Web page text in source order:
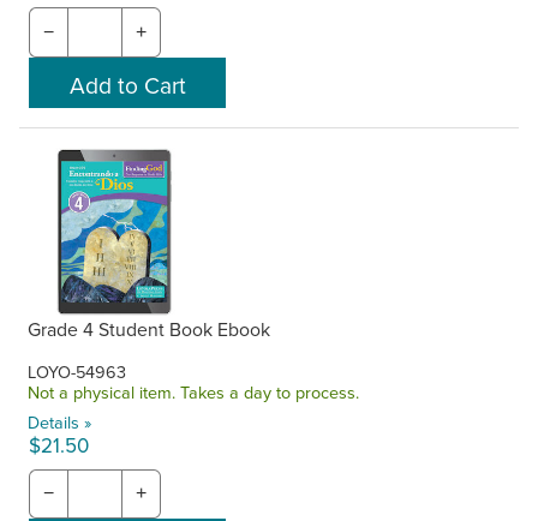
− +
Grade 4 Student Book Ebook
LOYO-54963
Not a physical item. Takes a day to process.
Details »
$21.50
− +